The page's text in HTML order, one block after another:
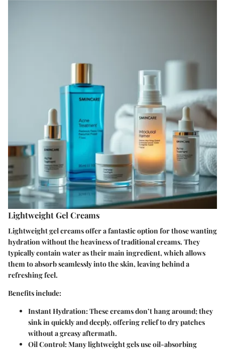
Lightweight Gel Creams
Lightweight gel creams offer a fantastic option for those wanting
hydration without the heaviness of traditional creams. They
typically contain water as their main ingredient, which allows
them to absorb seamlessly into the skin, leaving behind a
refreshing feel.
Benefits include:
Instant Hydration:These creams don’t hang around; they
sink in quickly and deeply, offering relief to dry patches
without a greasy aftermath.
Oil Control:Many lightweight gels use oil-absorbing